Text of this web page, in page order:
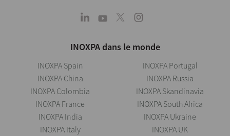
INOXPA dans le monde
INOXPA Spain
INOXPA China
INOXPA Colombia
INOXPA France
INOXPA India
INOXPA Italy
INOXPA Portugal
INOXPA Russia
INOXPA Skandinavia
INOXPA South Africa
INOXPA Ukraine
INOXPA UK